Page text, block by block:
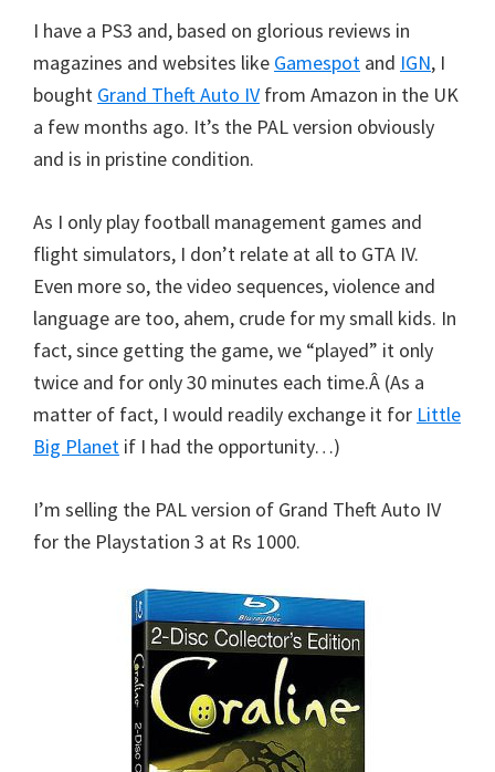
I have a PS3 and, based on glorious reviews in
magazines and websites like Gamespot and IGN, I
bought Grand Theft Auto IVfrom Amazon in the UK
a few months ago. It’s the PAL version obviously
and is in pristine condition.
As I only play football management games and
flight simulators, I don’t relate at all to GTA IV.
Even more so, the video sequences, violence and
language are too, ahem, crude for my small kids. In
fact, since getting the game, we “played” it only
twice and for only 30 minutes each time.Â (As a
matter of fact, I would readily exchange it for Little
Big Planet if I had the opportunity…)
I’m selling the PAL version of Grand Theft Auto IV
for the Playstation 3 at Rs 1000.